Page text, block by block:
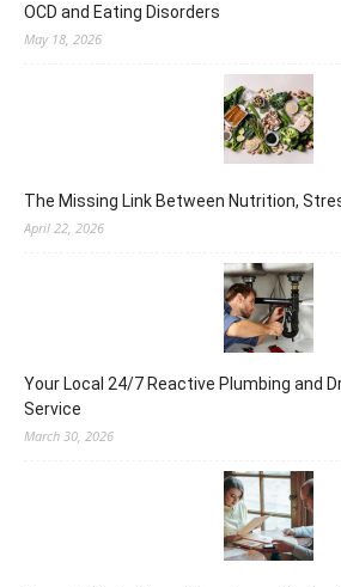
OCD and Eating Disorders
May 18, 2026
The Missing Link Between Nutrition,
April 22, 2026
Your Local 24/7 Reactive Plumbing and
Service
March 30, 2026